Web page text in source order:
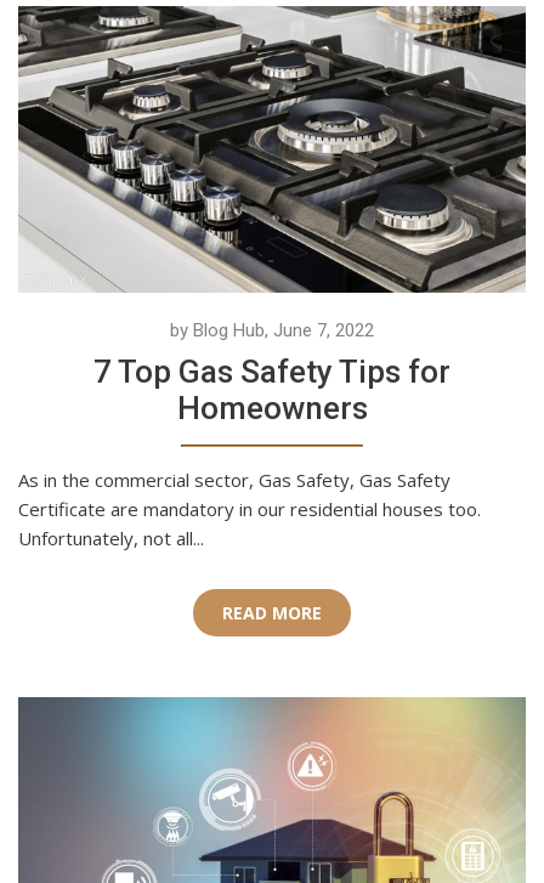
by Blog Hub, June 7, 2022
7 Top Gas Safety Tips for
Homeowners
As in the commercial sector, Gas Safety, Gas Safety
Certificate are mandatory in our residential houses too.
Unfortunately, not all...
READ MORE